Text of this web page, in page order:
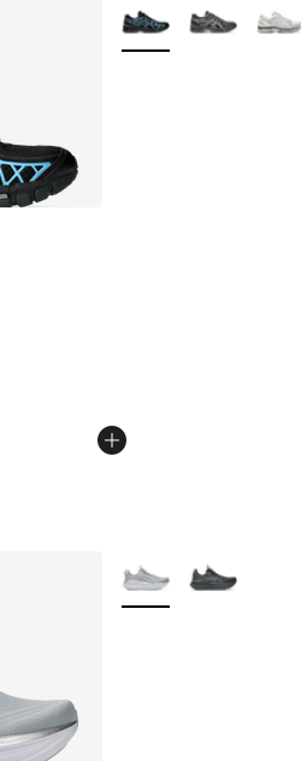
More Colors
More Colors